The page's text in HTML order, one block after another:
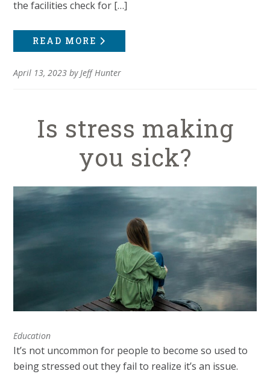
the facilities check for […]
READ MORE
April 13, 2023 byJeff Hunter
Is stress making
you sick?
Education
It’s not uncommon for people to become so used to
being stressed out they fail to realize it’s an issue.